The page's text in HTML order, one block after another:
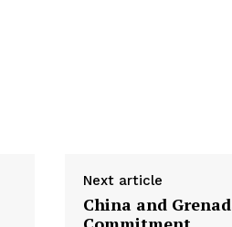
Next article
China and